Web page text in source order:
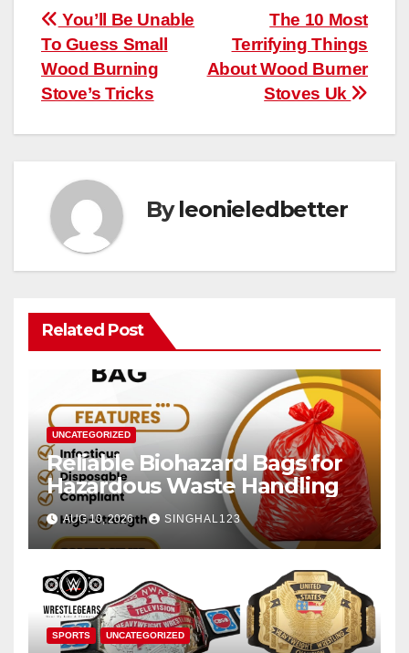
Post
navigation
The 10 Most
Terrifying Things
About Wood Burner
Stoves Uk
You’ll Be Unable
To Guess Small
Wood Burning
Stove’s Tricks
Byleonieledbetter
Related Post
UNCATEGORIZED
Reliable Biohazard Bags for
Hazardous Waste Handling
AUG 10, 2026 SINGHAL123
SPORTS UNCATEGORIZED